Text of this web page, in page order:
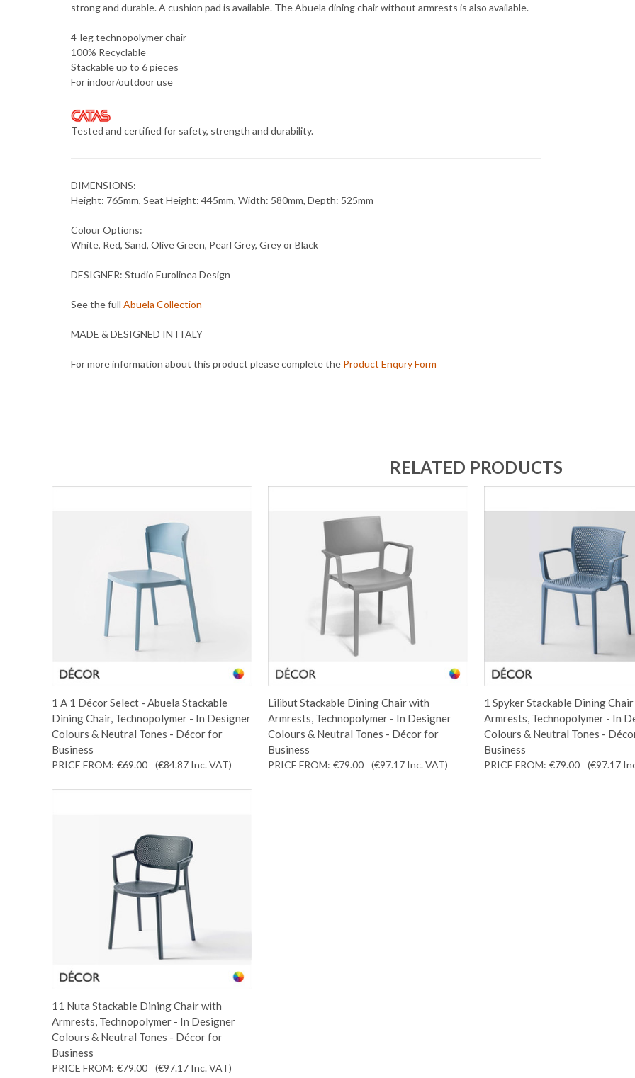
strong and durable. A cushion pad is available. The Abuela dining chair without armrests is also available.
4-leg technopolymer chair
100% Recyclable
Stackable up to 6 pieces
For indoor/outdoor use
Tested and certified for safety, strength and durability.
DIMENSIONS:
Height: 765mm, Seat Height: 445mm, Width: 580mm, Depth: 525mm
Colour Options:
White, Red, Sand, Olive Green, Pearl Grey, Grey or Black
DESIGNER: Studio Eurolinea Design
See the full Abuela Collection
MADE & DESIGNED IN ITALY
For more information about this product please complete the Product Enqury Form
RELATED PRODUCTS
1 A 1 Décor Select - Abuela Stackable
Dining Chair, Technopolymer - In Designer
Colours & Neutral Tones - Décor for
Business
PRICE FROM: €69.00 (€84.87 Inc. VAT)
Lilibut Stackable Dining Chair with
Armrests, Technopolymer - In Designer
Colours & Neutral Tones - Décor for
Business
PRICE FROM: €79.00 (€97.17 Inc. VAT)
1 Spyker Stackable Dining
Armrests, Technopolymer - In
Colours & Neutral Tones -
Business
PRICE FROM: €79.00 (€97.17
11 Nuta Stackable Dining Chair with
Armrests, Technopolymer - In Designer
Colours & Neutral Tones - Décor for
Business
PRICE FROM: €79.00 (€97.17 Inc. VAT)